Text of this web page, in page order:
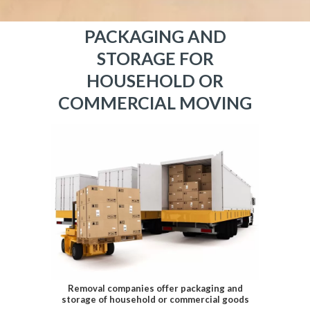
PACKAGING AND
STORAGE FOR
HOUSEHOLD OR
COMMERCIAL MOVING
Removal companies offer packaging and
storage of household or commercial goods